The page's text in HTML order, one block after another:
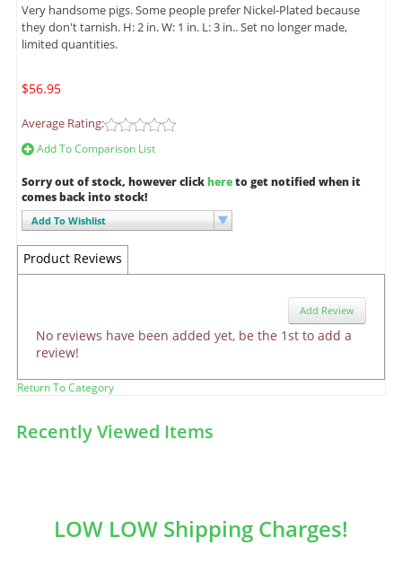
Very handsome pigs. Some people prefer Nickel-Plated because
they don't tarnish. H: 2 in. W: 1 in. L: 3 in.. Set no longer made,
limited quantities.
$56.95
Average Rating:
Add To Comparison List
Sorry out of stock, however clickhereto get notified when it
comes back into stock!
Add To Wishlist
Product Reviews
Add Review
No reviews have been added yet, be the 1st to add a
review!
Return To Category
Recently Viewed Items
LOW LOW Shipping Charges!